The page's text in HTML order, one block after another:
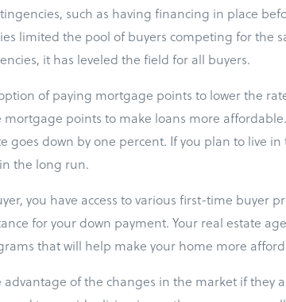
such as having financing in place
limited the pool of buyers competing for the
it has leveled the field for all buyers.
of paying mortgage points to lower the
points to make loans more
goes down by one percent. If you plan to live
the long run.
you have access to various first-time buyer
for your down payment. Your real estate
that will help make your home more
advantage of the changes in the market if they